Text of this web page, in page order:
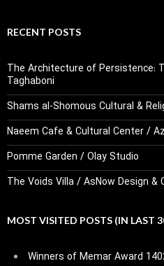
RECENT POSTS
The Architecture of Persistence:
Taghaboni
Shams al-Shomous Cultural &
Naeem Cafe & Cultural Center /
Pomme Garden / Olay Studio
The Voids Villa / AsNow Design &
MOST VISITED POSTS (IN LAST
Winners of Memar Award